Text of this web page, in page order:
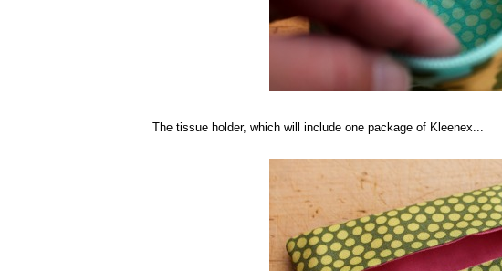
The tissue holder, which will include one package of Kleenex...